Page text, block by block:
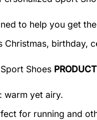
to help you get
Christmas, birthday,
Shoes
warm yet airy.
for running and